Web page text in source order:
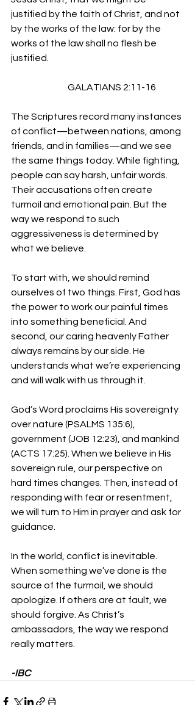
justified by the faith of Christ, and not
by the works of the law: for by the
works of the law shall no flesh be
justified.
                               GALATIANS 2:11-16
The Scriptures record many instances
of conflict—between nations, among
friends, and in families—and we see
the same things today. While fighting,
people can say harsh, unfair words.
Their accusations often create
turmoil and emotional pain. But the
way we respond to such
aggressiveness is determined by
what we believe.
To start with, we should remind
ourselves of two things. First, God has
the power to work our painful times
into something beneficial. And
second, our caring heavenly Father
always remains by our side. He
understands what we’re experiencing
and will walk with us through it.
God’s Word proclaims His sovereignty
over nature (PSALMS 135:6),
government (JOB 12:23), and mankind
(ACTS 17:25). When we believe in His
sovereign rule, our perspective on
hard times changes. Then, instead of
responding with fear or resentment,
we will turn to Him in prayer and ask for
guidance.
In the world, conflict is inevitable.
When something we’ve done is the
source of the turmoil, we should
apologize. If others are at fault, we
should forgive. As Christ’s
ambassadors, the way we respond
really matters.
-IBC